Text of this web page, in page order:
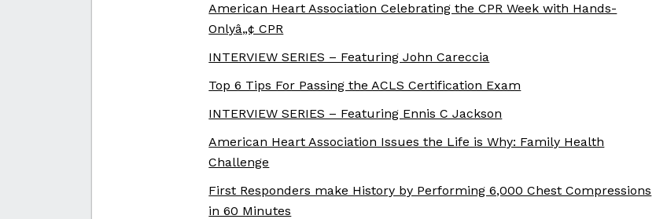
American Heart Association Celebrating the CPR Week with Hands-
Onlyâ„¢ CPR
INTERVIEW SERIES – Featuring John Careccia
Top 6 Tips For Passing the ACLS Certification Exam
INTERVIEW SERIES – Featuring Ennis C Jackson
American Heart Association Issues the Life is Why: Family Health
Challenge
First Responders make History by Performing 6,000 Chest Compressions
in 60 Minutes